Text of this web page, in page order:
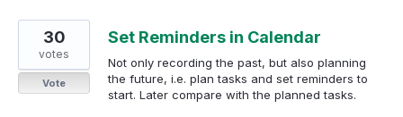
Set Reminders in Calendar
Not only recording the past, but also planning
the future, i.e. plan tasks and set reminders to
start. Later compare with the planned tasks.
30
votes
Vote